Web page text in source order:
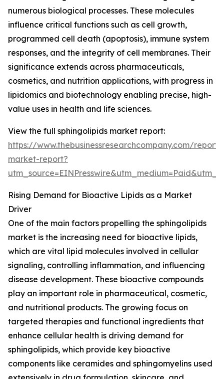
numerous biological processes. These molecules
influence critical functions such as cell growth,
programmed cell death (apoptosis), immune system
responses, and the integrity of cell membranes. Their
significance extends across pharmaceuticals,
cosmetics, and nutrition applications, with progress in
lipidomics and biotechnology enabling precise, high-
value uses in health and life sciences.
View the full sphingolipids market report:
https://www.thebusinessresearchcompany.com/
market-report?
Rising Demand for Bioactive Lipids as a Market
Driver
One of the main factors propelling the sphingolipids
market is the increasing need for bioactive lipids,
which are vital lipid molecules involved in cellular
signaling, controlling inflammation, and influencing
disease development. These bioactive compounds
play an important role in pharmaceutical, cosmetic,
and nutritional products. The growing focus on
targeted therapies and functional ingredients that
enhance cellular health is driving demand for
sphingolipids, which provide key bioactive
components like ceramides and sphingomyelins used